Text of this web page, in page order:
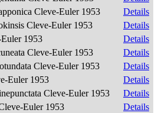
Cleve-Euler 1953
Details
Cleve-Euler 1953
Details
1953
Details
Cleve-Euler 1953
Details
Cleve-Euler 1953
Details
Euler 1953
Details
Cleve-Euler 1953
Details
Euler 1953
Details